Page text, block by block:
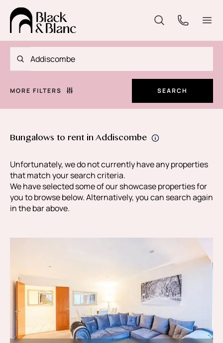
MORE FILTERS SEARCH
Bungalows to rent in Addiscombe
Unfortunately, we do not currently have any properties
that match your search criteria.
We have selected some of our showcase properties for
you to browse below. Alternatively, you can search again
in the bar above.